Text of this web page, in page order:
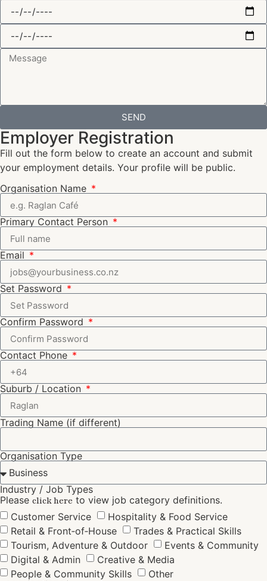
SEND
Employer Registration
Fill out the form below to create an account and submit
your employment details. Your profile will be public.
Organisation Name
Primary Contact Person
Email
Set Password
Confirm Password
Contact Phone
Suburb / Location
Trading Name (if different)
Organisation Type
Industry / Job Types
Please click here to view job category definitions.
Customer Service
Hospitality & Food Service
Retail & Front‑of‑House
Trades & Practical Skills
Tourism, Adventure & Outdoor
Events & Community
Digital & Admin
Creative & Media
People & Community Skills
Other